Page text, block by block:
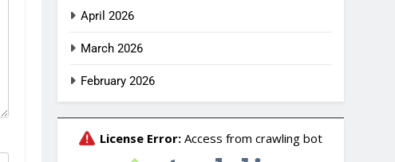
April 2026
March 2026
February 2026